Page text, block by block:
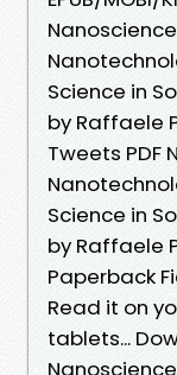
Science in
by Raffaele
Tweets PDF
Science in
by Raffaele
Paperback
Read it on
tablets...